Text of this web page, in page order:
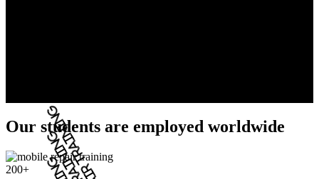
Our students are employed worldwide
200+